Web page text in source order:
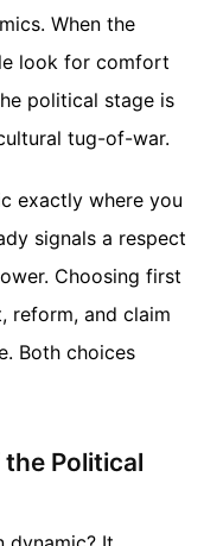
When the
look for comfort
political stage is
tug-of-war.
exactly where you
signals a respect
Choosing first
reform, and claim
Both choices
Political